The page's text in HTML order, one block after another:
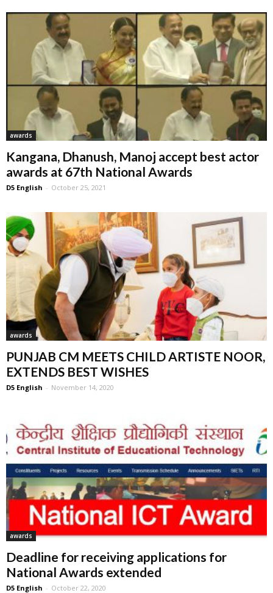
awards
Kangana, Dhanush, Manoj accept best actor
awards at 67th National Awards
D5 English - October 25, 2021
awards
PUNJAB CM MEETS CHILD ARTISTE NOOR,
EXTENDS BEST WISHES
D5 English - November 14, 2020
awards
Deadline for receiving applications for
National Awards extended
D5 English - October 22, 2020